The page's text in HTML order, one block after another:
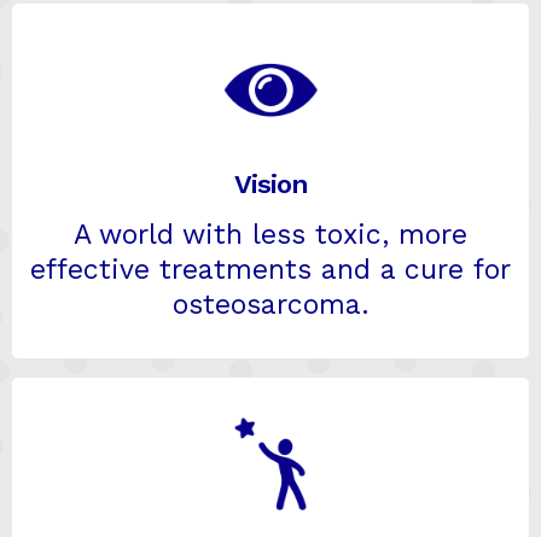
Vision
A world with less toxic, more
effective treatments and a cure for
osteosarcoma.